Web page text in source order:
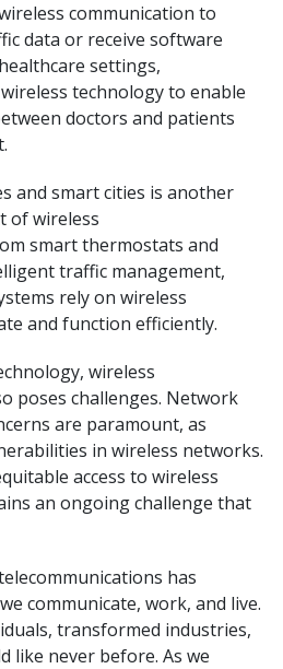
communication to
data or receive software
settings,
technology to enable
doctors and patients
and smart cities is another
of wireless
smart thermostats and
traffic management,
rely on wireless
and function efficiently.
wireless
poses challenges. Network
are paramount, as
in wireless networks.
access to wireless
an ongoing challenge that
has
communicate, work, and live.
transformed industries,
like never before. As we